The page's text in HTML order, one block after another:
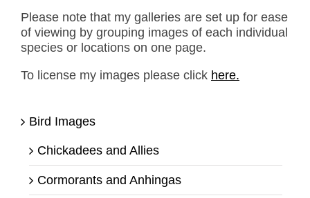
Please note that my galleries are set up for ease
of viewing by grouping images of each individual
species or locations on one page.
To license my images please click here.
Bird Images
Chickadees and Allies
Cormorants and Anhingas